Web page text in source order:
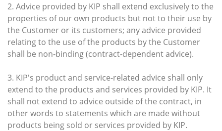
2. Advice provided by KIP shall extend exclusively to the
properties of our own products but not to their use by
the Customer or its customers; any advice provided
relating to the use of the products by the Customer
shall be non-binding (contract-dependent advice).
3. KIP's product and service-related advice shall only
extend to the products and services provided by KIP. It
shall not extend to advice outside of the contract, in
other words to statements which are made without
products being sold or services provided by KIP.